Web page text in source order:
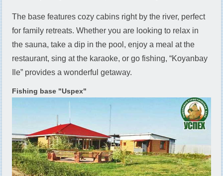
The base features cozy cabins right by the river, perfect
for family retreats. Whether you are looking to relax in
the sauna, take a dip in the pool, enjoy a meal at the
restaurant, sing at the karaoke, or go fishing, “Koyanbay
Ile” provides a wonderful getaway.
Fishing base "Uspех"